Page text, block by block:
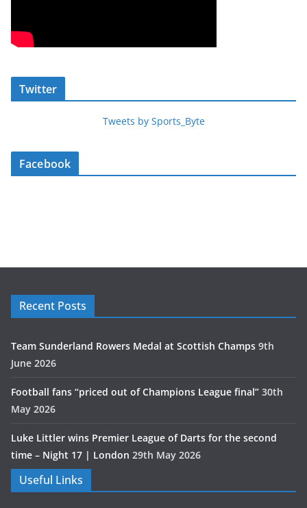
Twitter
Tweets by Sports_Byte
Facebook
Recent Posts
Team Sunderland Rowers Medal at Scottish Champs 9th
June 2026
Football fans “priced out of Champions League final” 30th
May 2026
Luke Littler wins Premier League of Darts for the second
time – Night 17 | London 29th May 2026
Useful Links